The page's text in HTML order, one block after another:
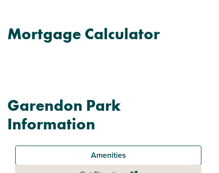
Mortgage Calculator
Garendon Park
Information
Amenities